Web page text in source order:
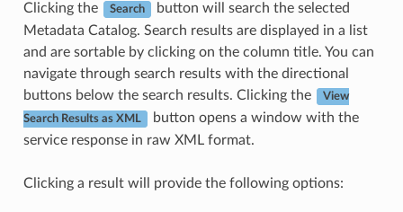
Clicking the Search
button will search the selected
Metadata Catalog. Search results are displayed in a list
and are sortable by clicking on the column title. You can
navigate through search results with the directional
buttons below the search results. Clicking the
View
Search Results as XML
button opens a window with the
service response in raw XML format.
Clicking a result will provide the following options: